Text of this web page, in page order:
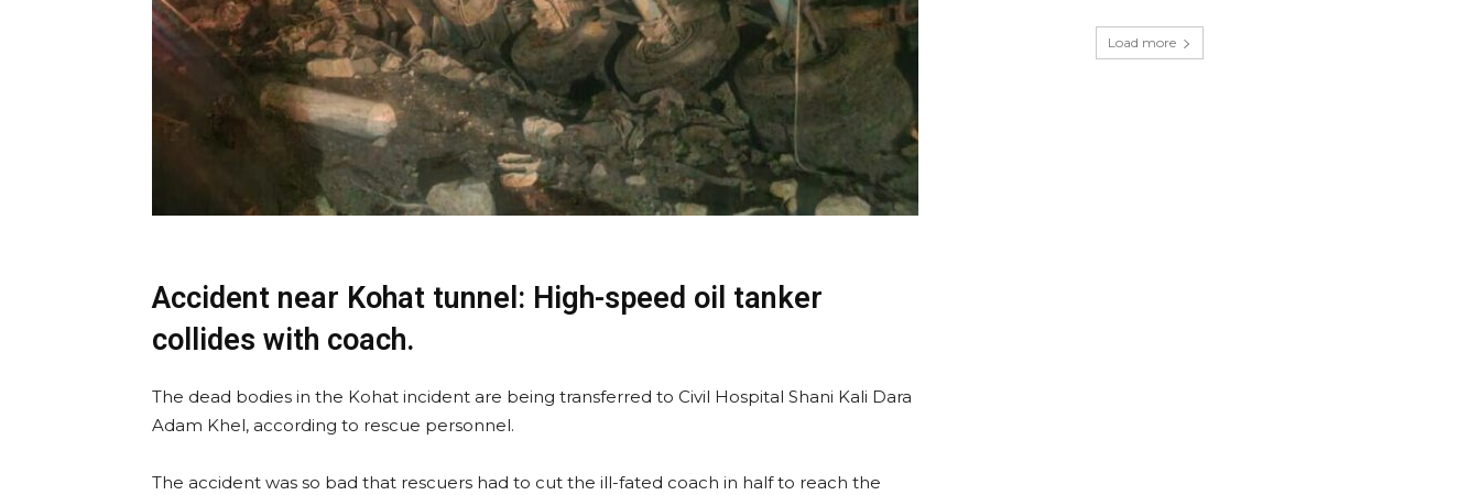
Accident near Kohat tunnel: High-speed oil tanker
collides with coach.
The dead bodies in the Kohat incident are being transferred to Civil Hospital Shani Kali Dara
Adam Khel, according to rescue personnel.
The accident was so bad that rescuers had to cut the ill-fated coach in half to reach the
Load more